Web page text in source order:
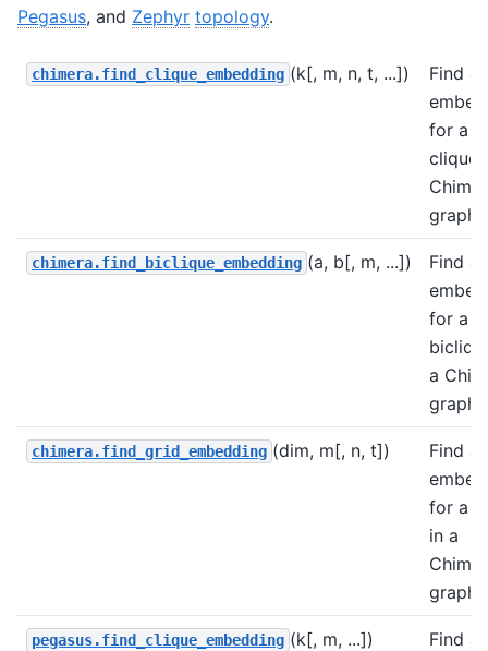
Pegasus, and Zephyr topology.
chimera.find_clique_embedding (k[, m, n, t, ...])
Find an
for a
clique
graph.
chimera.find_biclique_embedding (a, b[, m, ...])
Find an
for a
a
graph.
chimera.find_grid_embedding (dim, m[, n, t])
Find an
for a
in a
graph.
pegasus.find_clique_embedding (k[, m, ...])
Find an